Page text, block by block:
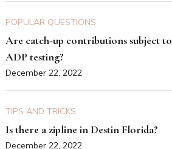
POPULAR QUESTIONS
Are catch-up contributions subject to
ADP testing?
December 22, 2022
TIPS AND TRICKS
Is there a zipline in Destin Florida?
December 22, 2022